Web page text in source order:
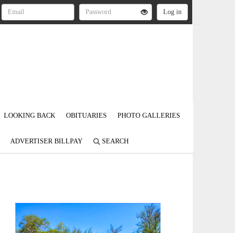
LOOKING BACK OBITUARIES PHOTO GALLERIES
ADVERTISER BILLPAY SEARCH